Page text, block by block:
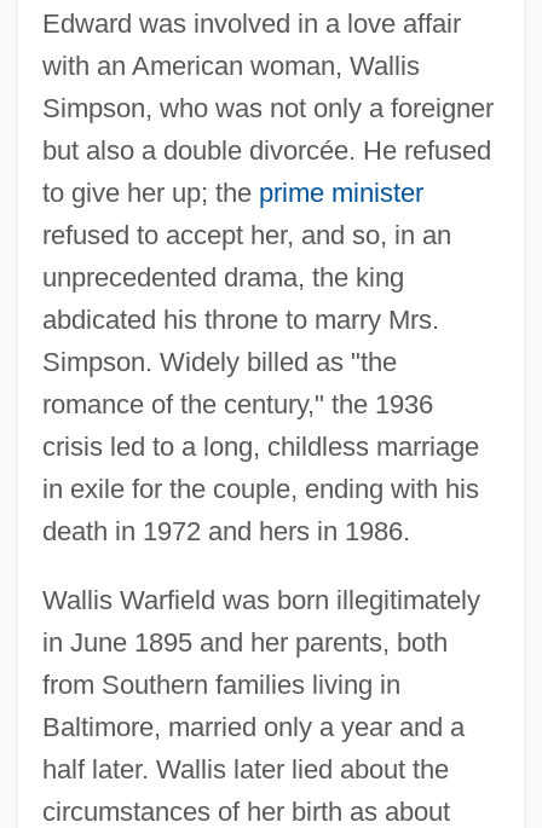
Edward was involved in a love affair
with an American woman, Wallis
Simpson, who was not only a foreigner
but also a double divorcée. He refused
to give her up; the prime minister
refused to accept her, and so, in an
unprecedented drama, the king
abdicated his throne to marry Mrs.
Simpson. Widely billed as "the
romance of the century," the 1936
crisis led to a long, childless marriage
in exile for the couple, ending with his
death in 1972 and hers in 1986.
Wallis Warfield was born illegitimately
in June 1895 and her parents, both
from Southern families living in
Baltimore, married only a year and a
half later. Wallis later lied about the
circumstances of her birth as about